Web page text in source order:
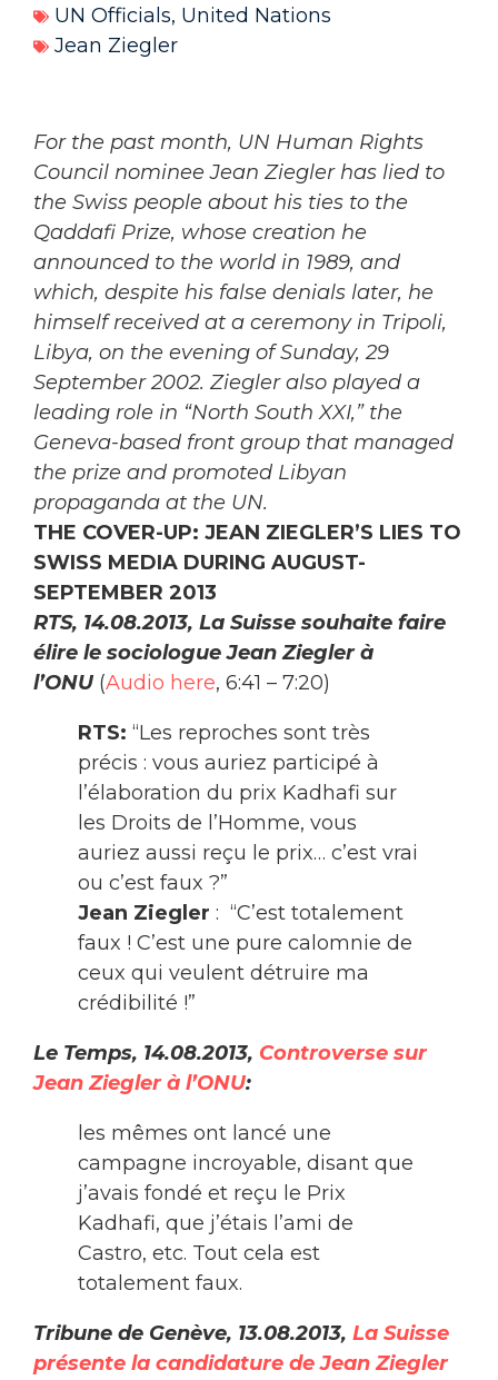
UN Officials, United Nations
Jean Ziegler
For the past month, UN Human Rights
Council nominee Jean Ziegler has lied to
the Swiss people about his ties to the
Qaddafi Prize, whose creation he
announced to the world in 1989, and
which, despite his false denials later, he
himself received at a ceremony in Tripoli,
Libya, on the evening of Sunday, 29
September 2002. Ziegler also played a
leading role in “North South XXI,” the
Geneva-based front group that managed
the prize and promoted Libyan
propaganda at the UN.
THE COVER-UP: JEAN ZIEGLER’S LIES TO
SWISS MEDIA DURING AUGUST-
SEPTEMBER 2013
RTS, 14.08.2013, La Suisse souhaite faire
élire le sociologue Jean Ziegler à
l’ONU (Audio here, 6:41 – 7:20)
RTS: “Les reproches sont très
précis : vous auriez participé à
l’élaboration du prix Kadhafi sur
les Droits de l’Homme, vous
auriez aussi reçu le prix… c’est vrai
ou c’est faux ?”
Jean Ziegler : “C’est totalement
faux ! C’est une pure calomnie de
ceux qui veulent détruire ma
crédibilité !”
Le Temps, 14.08.2013, Controverse sur
Jean Ziegler à l’ONU:
les mêmes ont lancé une
campagne incroyable, disant que
j’avais fondé et reçu le Prix
Kadhafi, que j’étais l’ami de
Castro, etc. Tout cela est
totalement faux.
Tribune de Genève, 13.08.2013, La Suisse
présente la candidature de Jean Ziegler